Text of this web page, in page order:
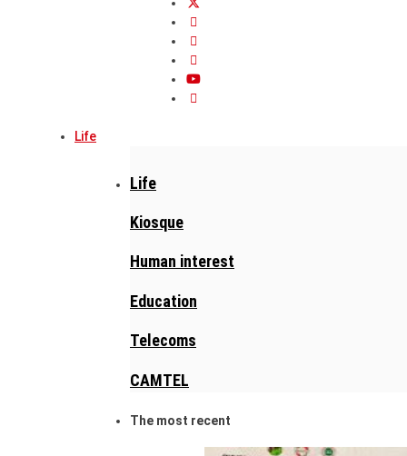
Life
Life
Kiosque
Human interest
Education
Telecoms
CAMTEL
The most recent